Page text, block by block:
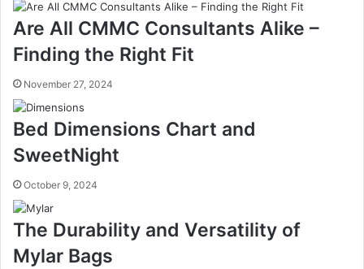
Are All CMMC Consultants Alike –
Finding the Right Fit
November 27, 2024
Bed Dimensions Chart and
SweetNight
October 9, 2024
The Durability and Versatility of
Mylar Bags